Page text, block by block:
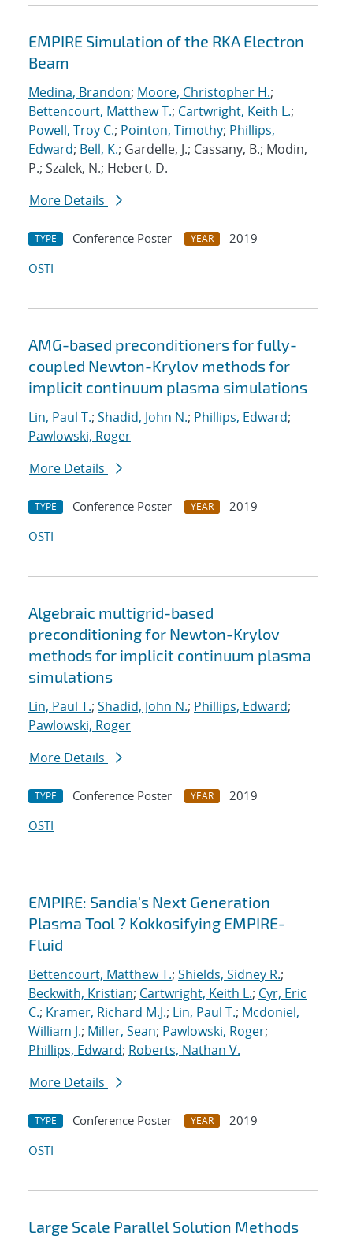
EMPIRE Simulation of the RKA Electron
Beam
Medina, Brandon; Moore, Christopher H.;
Bettencourt, Matthew T.; Cartwright, Keith L.;
Powell, Troy C.; Pointon, Timothy; Phillips,
Edward; Bell, K.; Gardelle, J.; Cassany, B.; Modin,
P.; Szalek, N.; Hebert, D.
More Details
TYPE Conference Poster YEAR
2019
OSTI
AMG-based preconditioners for fully-
coupled Newton-Krylov methods for
implicit continuum plasma simulations
Lin, Paul T.; Shadid, John N.; Phillips, Edward;
Pawlowski, Roger
More Details
TYPE Conference Poster YEAR
2019
OSTI
Algebraic multigrid-based
preconditioning for Newton-Krylov
methods for implicit continuum plasma
simulations
Lin, Paul T.; Shadid, John N.; Phillips, Edward;
Pawlowski, Roger
More Details
TYPE Conference Poster YEAR
2019
OSTI
EMPIRE: Sandia's Next Generation
Plasma Tool ? Kokkosifying EMPIRE-
Fluid
Bettencourt, Matthew T.; Shields, Sidney R.;
Beckwith, Kristian; Cartwright, Keith L.; Cyr, Eric
C.; Kramer, Richard M.J.; Lin, Paul T.; Mcdoniel,
William J.; Miller, Sean; Pawlowski, Roger;
Phillips, Edward; Roberts, Nathan V.
More Details
TYPE Conference Poster YEAR
2019
OSTI
Large Scale Parallel Solution Methods